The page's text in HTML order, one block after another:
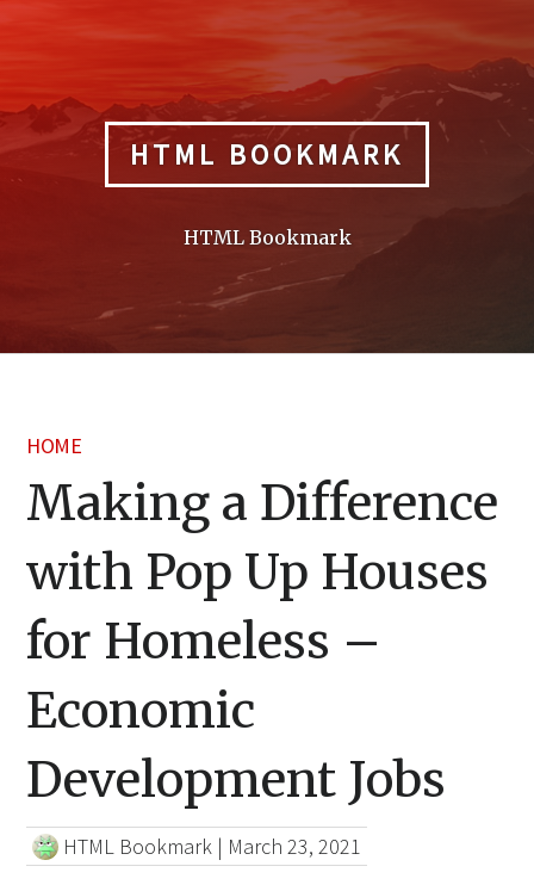
HTML BOOKMARK
HTML Bookmark
HOME
Making a Difference
with Pop Up Houses
for Homeless –
Economic
Development Jobs
HTML Bookmark | March 23, 2021